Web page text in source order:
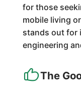
for those
mobile living
stands out for
engineering
The